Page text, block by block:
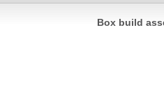
Box build